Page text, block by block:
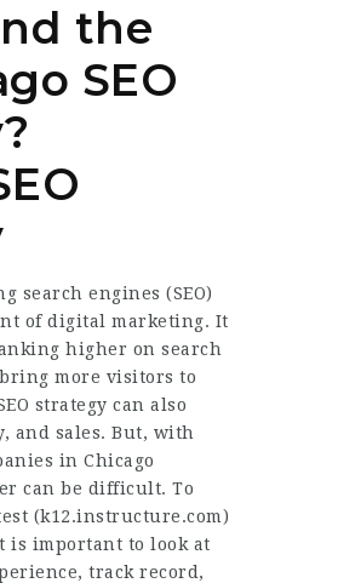
the
SEO
search engines (SEO)
of digital marketing. It
higher on search
more visitors to
strategy can also
and sales. But, with
in Chicago
can be difficult. To
(k12.instructure.com)
is important to look at
track record,